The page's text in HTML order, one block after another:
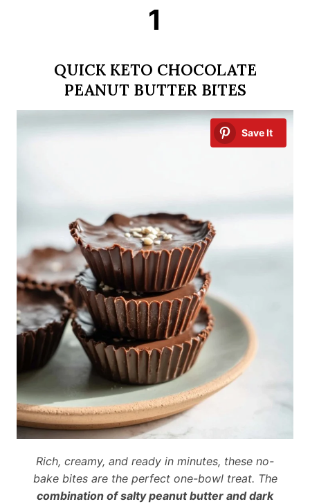
1
QUICK KETO CHOCOLATE
PEANUT BUTTER BITES
Save It
Rich, creamy, and ready in minutes, these no-
bake bites are the perfect one-bowl treat. The
combination of salty peanut butter and dark